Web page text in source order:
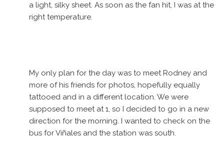
a light, silky sheet. As soon as the fan hit, I was at the
right temperature.
My only plan for the day was to meet Rodney and
more of his friends for photos, hopefully equally
tattooed and in a different location. We were
supposed to meet at 1, so I decided to go in a new
direction for the morning. I wanted to check on the
bus for Viñales and the station was south.